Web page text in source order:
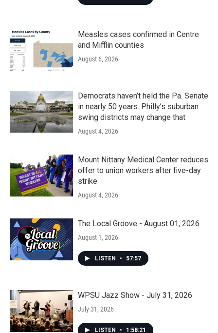
Measles cases confirmed in Centre
and Mifflin counties
August 6, 2026
Democrats haven’t held the Pa. Senate
in nearly 50 years. Philly’s suburban
swing districts may change that
August 4, 2026
Mount Nittany Medical Center reduces
offer to union workers after five-day
strike
August 4, 2026
The Local Groove - August 01, 2026
August 1, 2026
LISTEN • 57:57
WPSU Jazz Show - July 31, 2026
July 31, 2026
LISTEN • 1:58:21